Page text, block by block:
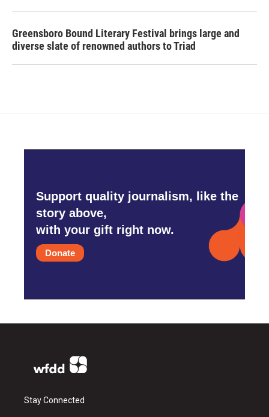
Greensboro Bound Literary Festival brings large and
diverse slate of renowned authors to Triad
Support quality journalism, like the
story above,
with your gift right now.
Donate
Stay Connected